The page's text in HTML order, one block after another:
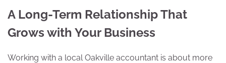
A Long-Term Relationship That
Grows with Your Business
Working with a local Oakville accountant is about more